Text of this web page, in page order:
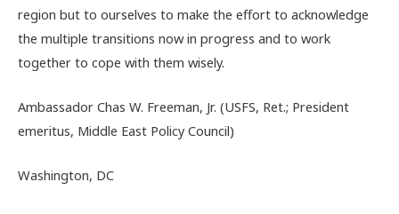
region but to ourselves to make the effort to acknowledge
the multiple transitions now in progress and to work
together to cope with them wisely.
Ambassador Chas W. Freeman, Jr. (USFS, Ret.; President
emeritus, Middle East Policy Council)
Washington, DC